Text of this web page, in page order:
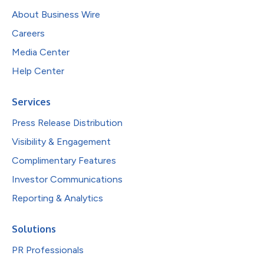
About Business Wire
Careers
Media Center
Help Center
Services
Press Release Distribution
Visibility & Engagement
Complimentary Features
Investor Communications
Reporting & Analytics
Solutions
PR Professionals